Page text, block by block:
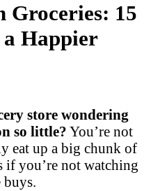
Groceries: 15
Happier
store wondering
so little? You’re not
eat up a big chunk of
if you’re not watching
buys.